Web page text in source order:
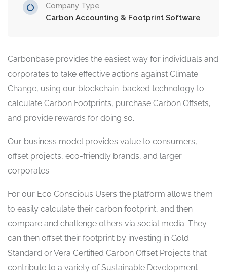
Company Type
Carbon Accounting & Footprint Software
Carbonbase provides the easiest way for individuals and
corporates to take effective actions against Climate
Change, using our blockchain-backed technology to
calculate Carbon Footprints, purchase Carbon Offsets,
and provide rewards for doing so.
Our business model provides value to consumers,
offset projects, eco-friendly brands, and larger
corporates.
For our Eco Conscious Users the platform allows them
to easily calculate their carbon footprint, and then
compare and challenge others via social media. They
can then offset their footprint by investing in Gold
Standard or Vera Certified Carbon Offset Projects that
contribute to a variety of Sustainable Development